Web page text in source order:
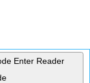
Enter Reader